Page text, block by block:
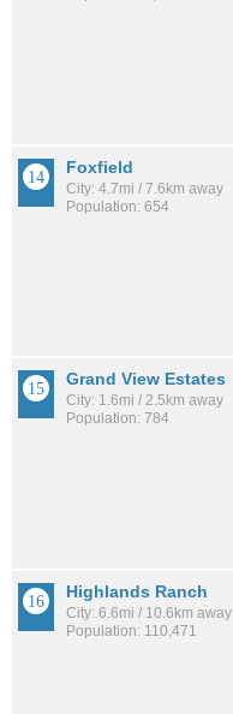
Foxfield
City: 4.7mi / 7.6km away
Population: 654
Grand View Estates
City: 1.6mi / 2.5km away
Population: 784
Highlands Ranch
City: 6.6mi / 10.6km away
Population: 110,471